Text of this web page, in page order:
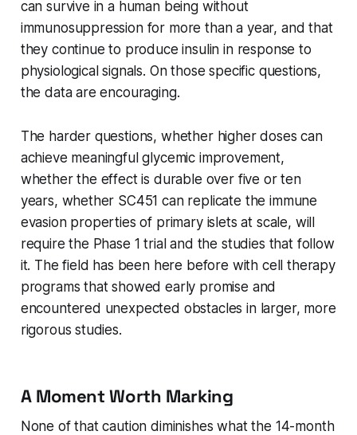
can survive in a human being without
immunosuppression for more than a year, and that
they continue to produce insulin in response to
physiological signals. On those specific questions,
the data are encouraging.
The harder questions, whether higher doses can
achieve meaningful glycemic improvement,
whether the effect is durable over five or ten
years, whether SC451 can replicate the immune
evasion properties of primary islets at scale, will
require the Phase 1 trial and the studies that follow
it. The field has been here before with cell therapy
programs that showed early promise and
encountered unexpected obstacles in larger, more
rigorous studies.
A Moment Worth Marking
None of that caution diminishes what the 14-month